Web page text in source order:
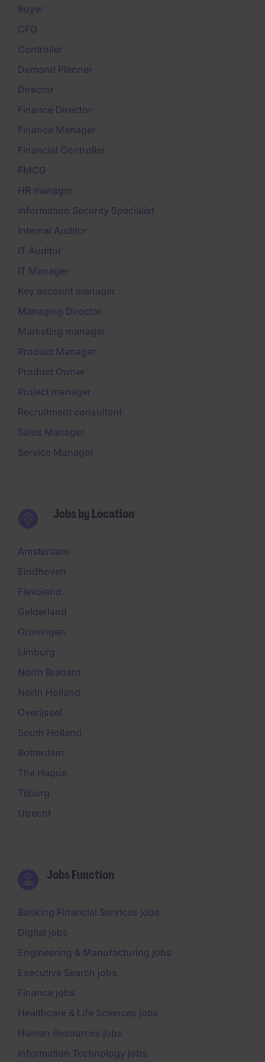
Buyer
CFO
Controller
Demand Planner
Director
Finance Director
Finance Manager
Financial Controller
FMCG
HR manager
Information Security Specialist
Internal Auditor
IT Auditor
IT Manager
Key account manager
Managing Director
Marketing manager
Product Manager
Product Owner
Project manager
Recruitment consultant
Sales Manager
Service Manager
Jobs by Location
Amsterdam
Eindhoven
Flevoland
Gelderland
Groningen
Limburg
North Brabant
North Holland
Overijssel
South Holland
Rotterdam
The Hague
Tilburg
Utrecht
Jobs Function
Banking Financial Services jobs
Digital jobs
Engineering & Manufacturing jobs
Executive Search jobs
Finance jobs
Healthcare & Life Sciences jobs
Human Resources jobs
Information Technology jobs